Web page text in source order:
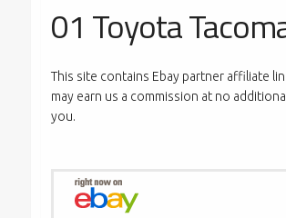
01 Toyota
This site contains Ebay partner affiliate
may earn us a commission at no
you.